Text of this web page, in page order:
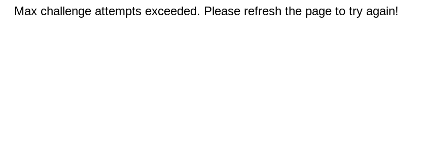
Max challenge attempts exceeded. Please refresh the page to try again!